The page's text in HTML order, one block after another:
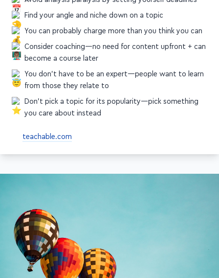
Avoid analysis paralysis by setting yourself deadlines
Find your angle and niche down on a topic
You can probably charge more than you think you can
Consider coaching—no need for content upfront + can
become a course later
You don't have to be an expert—people want to learn
from those they relate to
Don't pick a topic for its popularity—pick something
you care about instead
teachable.com